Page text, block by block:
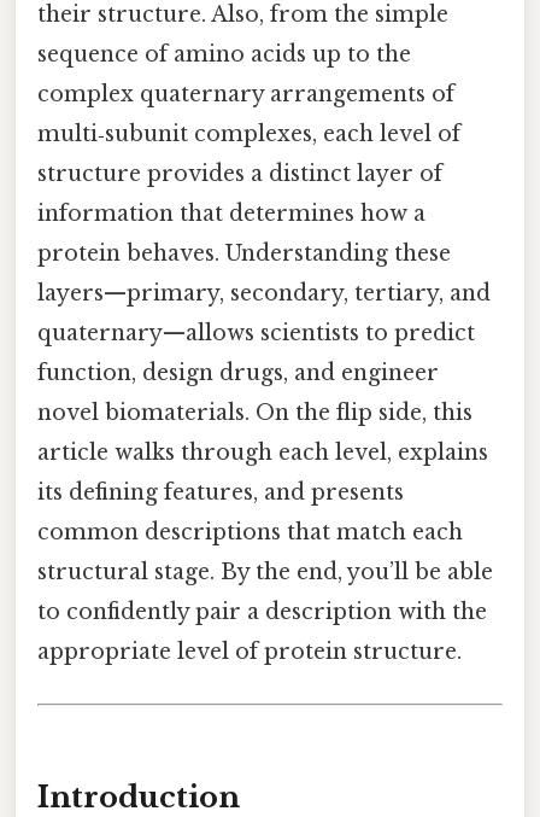
their structure. Also, from the simple
sequence of amino acids up to the
complex quaternary arrangements of
multi‑subunit complexes, each level of
structure provides a distinct layer of
information that determines how a
protein behaves. Understanding these
layers—primary, secondary, tertiary, and
quaternary—allows scientists to predict
function, design drugs, and engineer
novel biomaterials. On the flip side, this
article walks through each level, explains
its defining features, and presents
common descriptions that match each
structural stage. By the end, you’ll be able
to confidently pair a description with the
appropriate level of protein structure.
Introduction